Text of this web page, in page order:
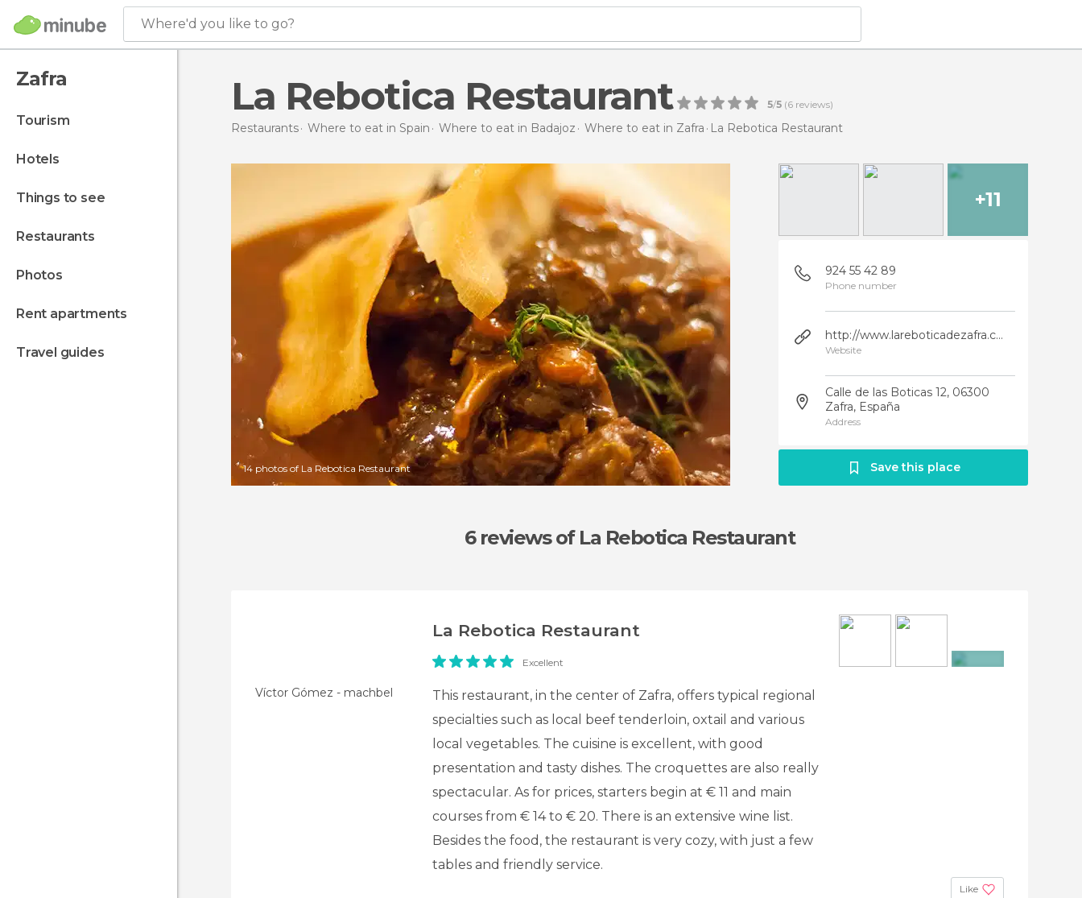
Where'd you like to go?
Zafra
tourism
hotels
things to see
restaurants
photos
rent apartments
travel guides
La Rebotica Restaurant 5/5 (6 reviews)
Restaurants Where to eat in Spain Where to eat in Badajoz Where to eat in Zafra La Rebotica Restaurant
14 photos of La Rebotica Restaurant
+11
924 55 42 89
Phone number
http://www.lareboticadezafra.com
Website
Calle de las Boticas 12, 06300
Zafra, España
Address
Save this place
6 reviewsof La Rebotica Restaurant
Víctor Gómez - machbel
La Rebotica Restaurant
Excellent
This restaurant, in the center of Zafra, offers typical regional
specialties such as local beef tenderloin, oxtail and various
local vegetables. The cuisine is excellent, with good
presentation and tasty dishes. The croquettes are also really
spectacular. As for prices, starters begin at € 11 and main
courses from € 14 to € 20. There is an extensive wine list.
Besides the food, the restaurant is very cozy, with just a few
tables and friendly service.
Like